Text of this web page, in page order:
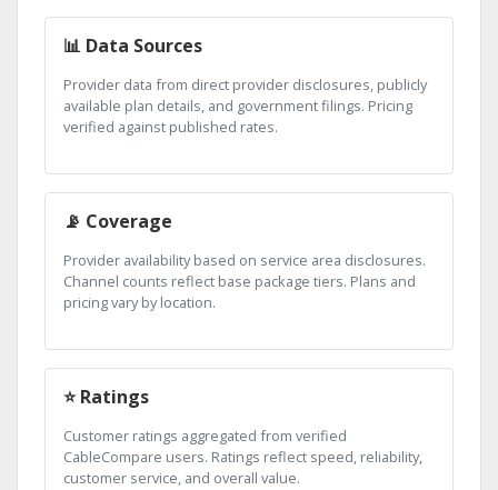
📊 Data Sources
Provider data from direct provider disclosures, publicly
available plan details, and government filings. Pricing
verified against published rates.
📡 Coverage
Provider availability based on service area disclosures.
Channel counts reflect base package tiers. Plans and
pricing vary by location.
⭐ Ratings
Customer ratings aggregated from verified
CableCompare users. Ratings reflect speed, reliability,
customer service, and overall value.